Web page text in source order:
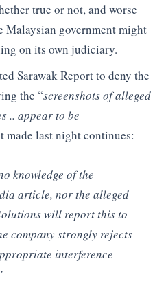
true or not, and worse
Malaysian government might
on its own judiciary.
Sarawak Report to deny the
the “screenshots of alleged
.. appear to be
made last night continues:
knowledge of the
article, nor the alleged
will report this to
company strongly rejects
interference